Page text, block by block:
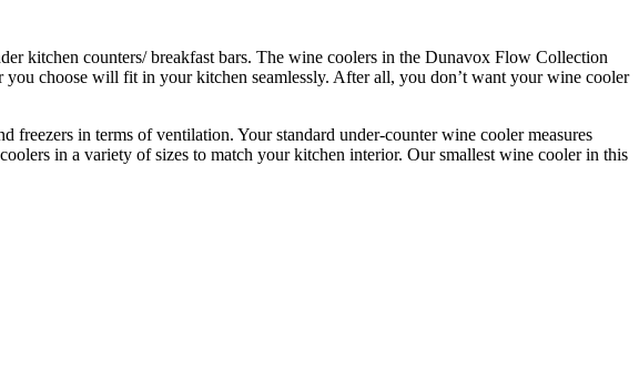
kitchen counters/ breakfast bars. The wine coolers in the Dunavox Flow Collection
choose will fit in your kitchen seamlessly. After all, you don’t want your wine cooler
in terms of ventilation. Your standard under-counter wine cooler measures
in a variety of sizes to match your kitchen interior. Our smallest wine cooler in this